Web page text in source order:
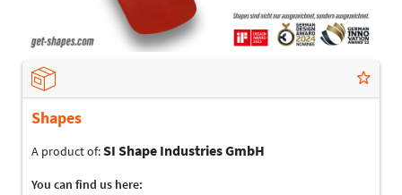
Shapes
A product of:SI Shape Industries GmbH
You can find us here: